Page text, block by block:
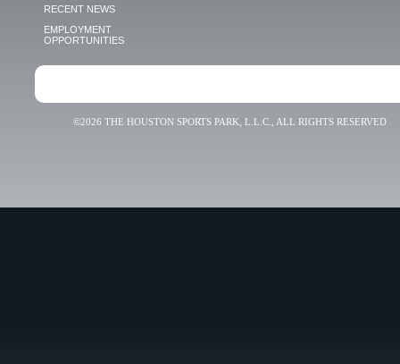
RECENT NEWS
EMPLOYMENT
OPPORTUNITIES
©2026 THE HOUSTON SPORTS PARK, L.L.C., ALL RIGHTS RESERVED